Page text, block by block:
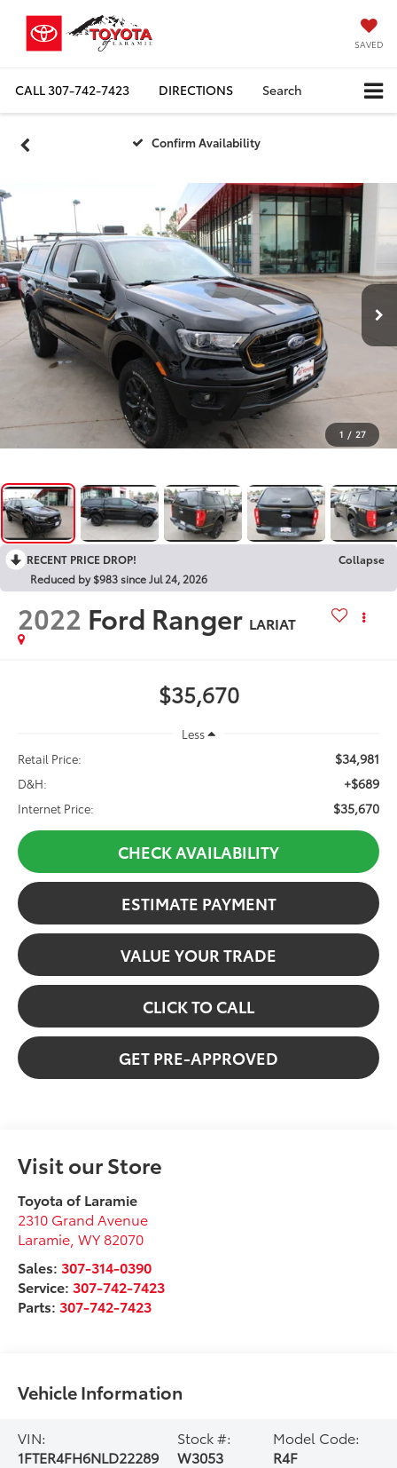
SAVED
CALL307-742-7423 DIRECTIONS Search
Confirm Availability
1 / 27
RECENT PRICE DROP!
Collapse
Reduced by $983 since Jul 24, 2026
2022 Ford Ranger LARIAT
$35,670
Less
Retail Price:
$34,981
D&H: +$689
Internet Price: $35,670
CHECK AVAILABILITY
ESTIMATE PAYMENT
VALUE YOUR TRADE
CLICK TO CALL
GET PRE-APPROVED
Visit our Store
Toyota of Laramie
2310 Grand Avenue
Laramie ,WY 82070
Sales: 307-314-0390
Service: 307-742-7423
Parts: 307-742-7423
Vehicle Information
VIN:
1FTER4FH6NLD22289
Stock #:
W3053
Model Code:
R4F